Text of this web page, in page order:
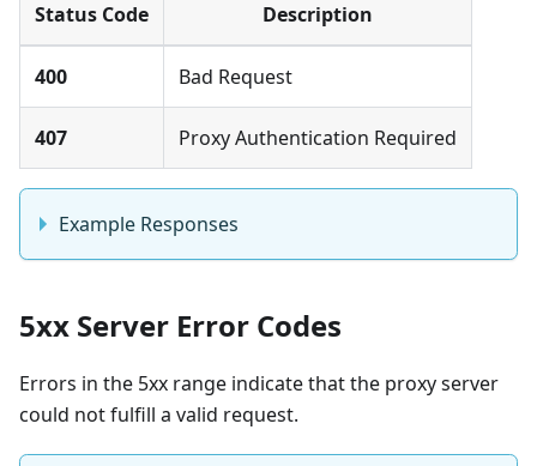
Status Code Description
400 Bad Request
407 Proxy Authentication Required
Example Responses
5xx Server Error Codes
Errors in the 5xx range indicate that the proxy server
could not fulfill a valid request.